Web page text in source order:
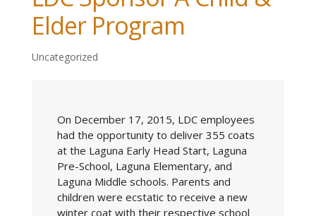
Elder Program
Uncategorized
On December 17, 2015, LDC employees
had the opportunity to deliver 355 coats
at the Laguna Early Head Start, Laguna
Pre-School, Laguna Elementary, and
Laguna Middle schools. Parents and
children were ecstatic to receive a new
winter coat with their respective school